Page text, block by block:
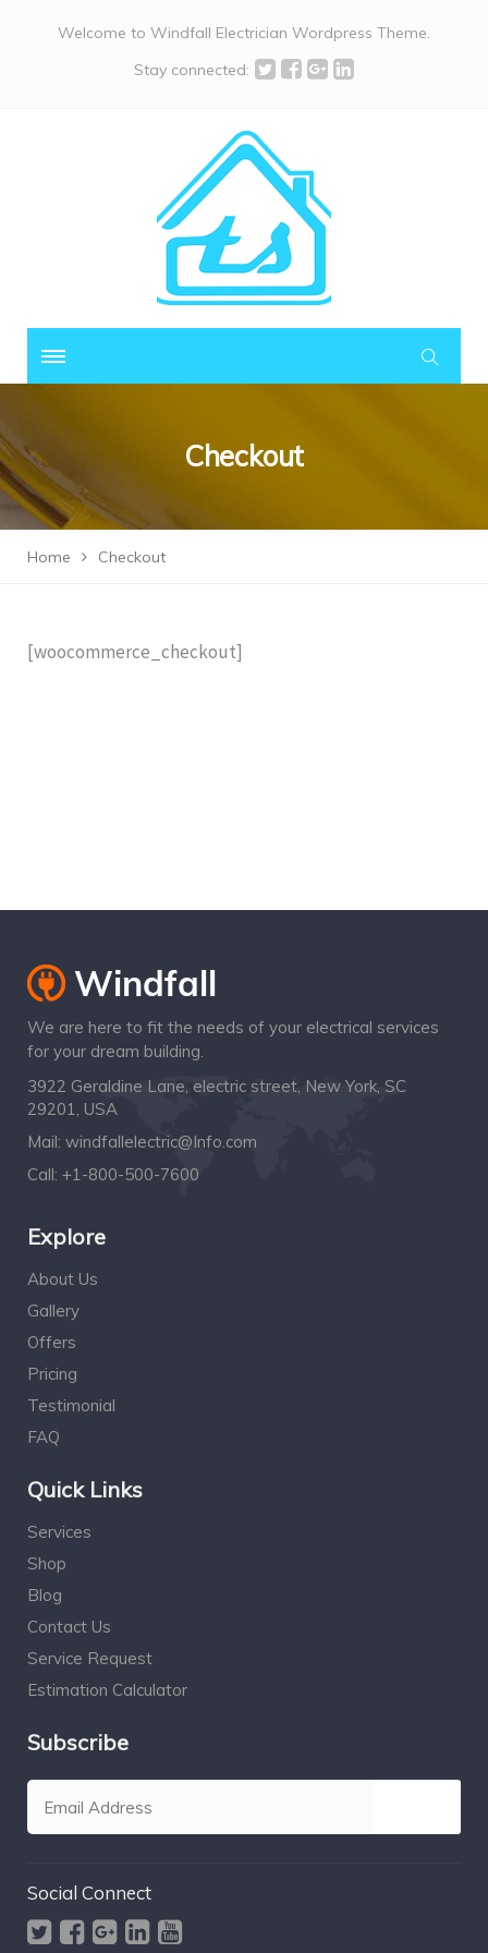
Welcome to Windfall Electrician Wordpress Theme.
Stay connected:
Checkout
Home Checkout
[woocommerce_checkout]
We are here to fit the needs of your electrical services
for your dream building.
3922 Geraldine Lane, electric street, New York, SC
29201, USA
Mail: windfallelectric@Info.com
Call: +1-800-500-7600
Explore
About Us
Gallery
Offers
Pricing
Testimonial
FAQ
Quick Links
Services
Shop
Blog
Contact Us
Service Request
Estimation Calculator
Subscribe
Social Connect